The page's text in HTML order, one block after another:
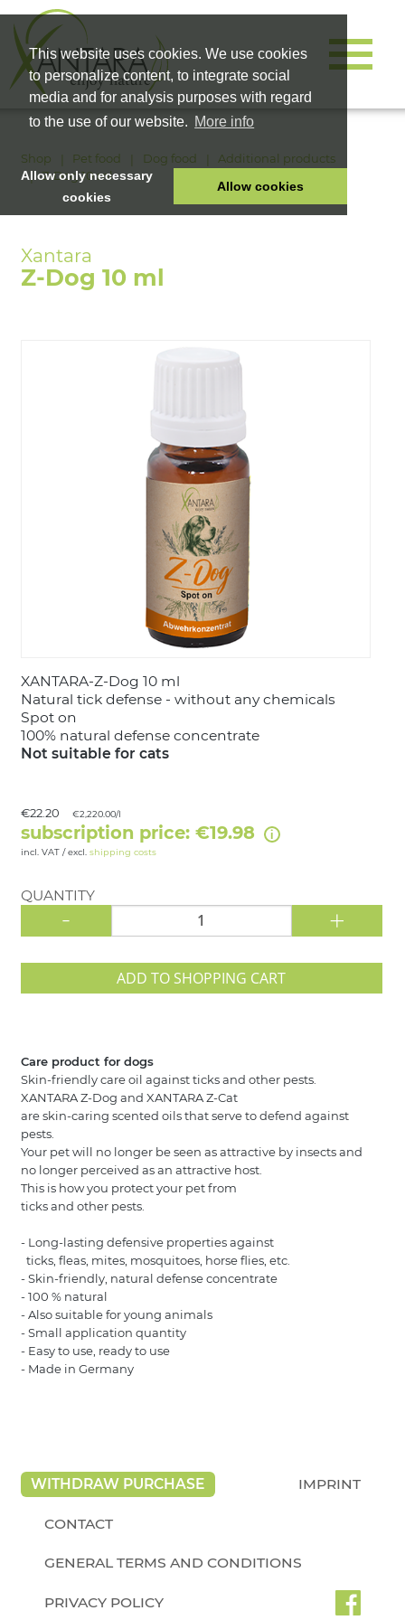
This website uses cookies. We use cookies
to personalize content, to integrate social
media and for analysis purposes with regard
to the use of our website. More info
Allow only necessary
cookies
Allow cookies
HOME
PET FOOD
HEALTH PRODUCTS
Shop Pet food Dog food
Additional products
Z-Dog 10 ml
Z-Dog 10 ml
XANTARA-Z-Dog 10 ml
Natural tick defense - without any chemicals
Spot on
100% natural defense concentrate
Not suitable for cats
€22.20 €2,220.00/l
subscription price: €19.98
incl. VAT / excl. shipping costs
QUANTITY
- +
ADD TO SHOPPING CART
Care product for dogs
Skin-friendly care oil against ticks and other pests.
XANTARA Z-Dog and XANTARA Z-Cat
are skin-caring scented oils that serve to defend against
pests.
Your pet will no longer be seen as attractive by insects and
no longer perceived as an attractive host.
This is how you protect your pet from
ticks and other pests.
- Long-lasting defensive properties against
ticks, fleas, mites, mosquitoes, horse flies, etc.
- Skin-friendly, natural defense concentrate
- 100 % natural
- Also suitable for young animals
- Small application quantity
- Easy to use, ready to use
- Made in Germany
WITHDRAW PURCHASE IMPRINT
CONTACT
GENERAL TERMS AND CONDITIONS
PRIVACY POLICY